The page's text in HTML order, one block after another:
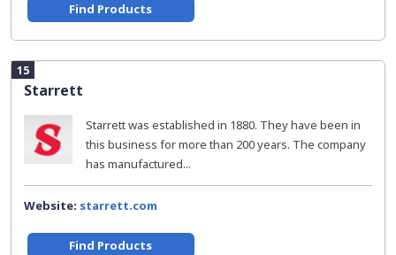
Find Products
15
Starrett
Starrett was established in 1880. They have been in
this business for more than 200 years. The company
has manufactured...
Website: starrett.com
Find Products